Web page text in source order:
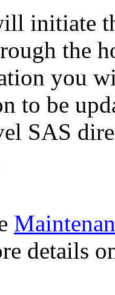
initiate
the
you
to be
SAS
details